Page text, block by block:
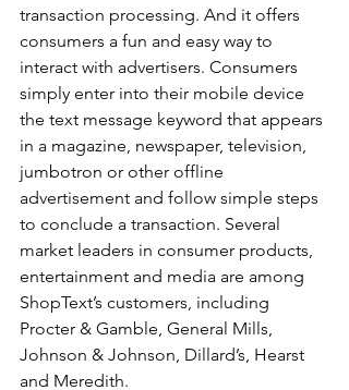
transaction processing. And it offers
consumers a fun and easy way to
interact with advertisers. Consumers
simply enter into their mobile device
the text message keyword that appears
in a magazine, newspaper, television,
jumbotron or other offline
advertisement and follow simple steps
to conclude a transaction. Several
market leaders in consumer products,
entertainment and media are among
ShopText’s customers, including
Procter & Gamble, General Mills,
Johnson & Johnson, Dillard’s, Hearst
and Meredith.